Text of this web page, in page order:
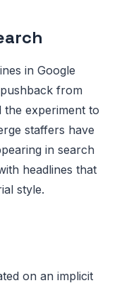
in Google
from
the experiment to
staffers have
in search
headlines that
style.
on an implicit